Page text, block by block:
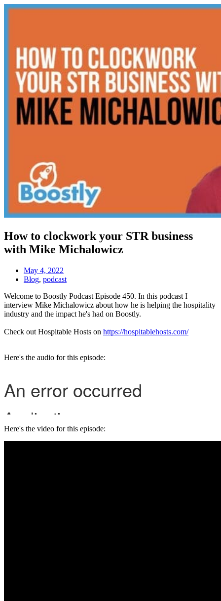
Skip
How to clockwork your STR business
with Mike Michalowicz
May 4, 2022
Blog, podcast
Welcome to Boostly Podcast Episode 450. In this podcast I
interview Mike Michalowicz about how he is helping the hospitality
industry and the impact he's had on Boostly.
Check out Hospitable Hosts on https://hospitablehosts.com/
Here's the audio for this episode:
Here's the video for this episode: